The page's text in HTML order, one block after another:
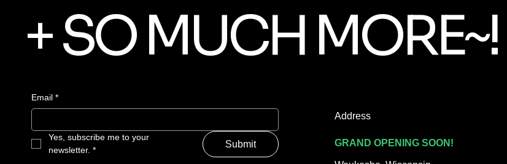
+ SO MUCH MORE~!
Email *
Yes, subscribe me to your
newsletter. *
Submit
Address
GRAND OPENING SOON!